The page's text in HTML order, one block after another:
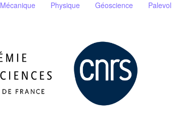
Mécanique Physique Géoscience Palevol